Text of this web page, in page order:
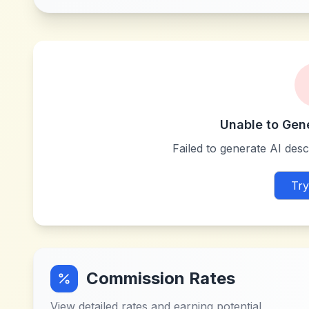
Unable to
Failed to generate AI
Commission Rates
View detailed rates and earning potential